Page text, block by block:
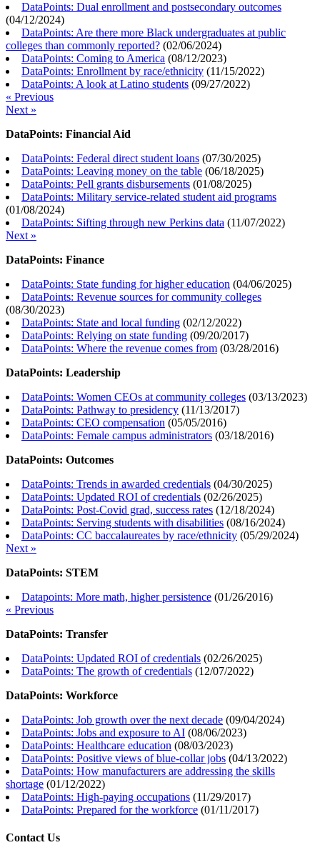
DataPoints: Dual enrollment and postsecondary outcomes
(04/12/2024)
DataPoints: Are there more Black undergraduates at public
colleges than commonly reported? (02/06/2024)
DataPoints: Coming to America (08/12/2023)
DataPoints: Enrollment by race/ethnicity (11/15/2022)
DataPoints: A look at Latino students (09/27/2022)
« Previous
Next »
DataPoints: Financial Aid
DataPoints: Federal direct student loans (07/30/2025)
DataPoints: Leaving money on the table (06/18/2025)
DataPoints: Pell grants disbursements (01/08/2025)
DataPoints: Military service-related student aid programs
(01/08/2024)
DataPoints: Sifting through new Perkins data (11/07/2022)
Next »
DataPoints: Finance
DataPoints: State funding for higher education (04/06/2025)
DataPoints: Revenue sources for community colleges
(08/30/2023)
DataPoints: State and local funding (02/12/2022)
DataPoints: Relying on state funding (09/20/2017)
DataPoints: Where the revenue comes from (03/28/2016)
DataPoints: Leadership
DataPoints: Women CEOs at community colleges (03/13/2023)
DataPoints: Pathway to presidency (11/13/2017)
DataPoints: CEO compensation (05/05/2016)
DataPoints: Female campus administrators (03/18/2016)
DataPoints: Outcomes
DataPoints: Trends in awarded credentials (04/30/2025)
DataPoints: Updated ROI of credentials (02/26/2025)
DataPoints: Post-Covid grad, success rates (12/18/2024)
DataPoints: Serving students with disabilities (08/16/2024)
DataPoints: CC baccalaureates by race/ethnicity (05/29/2024)
Next »
DataPoints: STEM
Datapoints: More math, higher persistence (01/26/2016)
« Previous
DataPoints: Transfer
DataPoints: Updated ROI of credentials (02/26/2025)
DataPoints: The growth of credentials (12/07/2022)
DataPoints: Workforce
DataPoints: Job growth over the next decade (09/04/2024)
DataPoints: Jobs and exposure to AI (08/06/2023)
DataPoints: Healthcare education (08/03/2023)
DataPoints: Positive views of blue-collar jobs (04/13/2022)
DataPoints: How manufacturers are addressing the skills
shortage (01/12/2022)
DataPoints: High-paying occupations (11/29/2017)
DataPoints: Prepared for the workforce (01/11/2017)
Contact Us